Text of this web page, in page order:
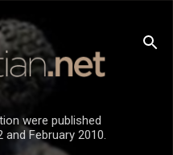
content
were published
February 2010.